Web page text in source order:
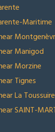
Maritime
Manigod
Morzine
Tignes
La Toussuire
SAINT-